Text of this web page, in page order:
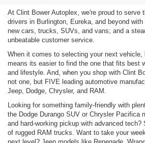
At Clint Bower Autoplex, we're proud to serve
drivers in Burlington, Eureka, and beyond
new cars, trucks, SUVs, and vans; and a
unbeatable customer service.
When it comes to selecting your next vehicle,
means its easier to find the one that fits best
and lifestyle. And, when you shop with Clint
not one, but FIVE leading automotive
Jeep, Dodge, Chrysler, and RAM.
Looking for something family-friendly with
the Dodge Durango SUV or Chrysler Pacifica
and hard-working pickup with advanced tech?
of rugged RAM trucks. Want to take your